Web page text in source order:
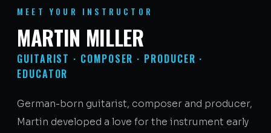
MEET YOUR INSTRUCTOR
MARTIN MILLER
GUITARIST · COMPOSER · PRODUCER ·
EDUCATOR
German-born guitarist, composer and producer,
Martin developed a love for the instrument early